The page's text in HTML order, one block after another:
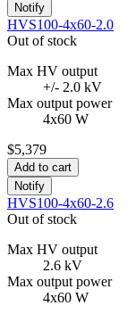
Notify
HVS100-4x60-2.0
Out of stock
Max HV output
+/- 2.0 kV
Max output power
4x60 W
$5,379
Add to cart
Notify
HVS100-4x60-2.6
Out of stock
Max HV output
2.6 kV
Max output power
4x60 W